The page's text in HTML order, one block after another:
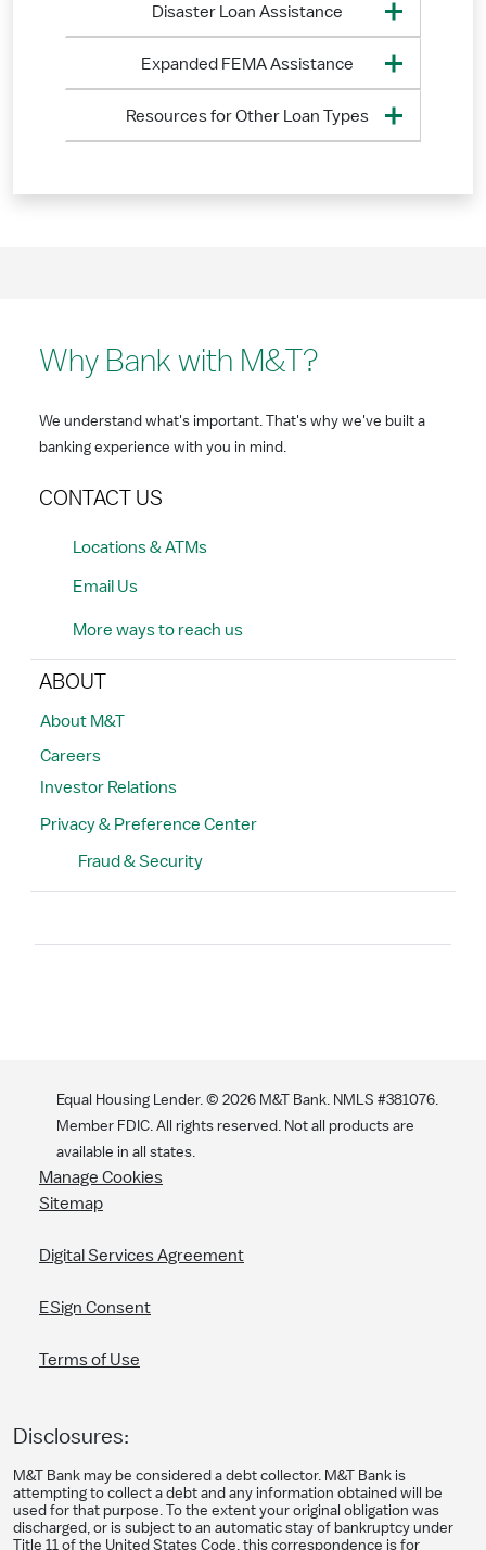
Disaster Loan Assistance
Expanded FEMA Assistance
Resources for Other Loan Types
Why Bank with M&T?
We understand what's important. That's why we've built a
banking experience with you in mind.
CONTACT US
Locations & ATMs
Email Us
More ways to reach us
ABOUT
About M&T
Careers
Investor Relations
Privacy & Preference Center
Fraud & Security
Equal Housing Lender. © 2026M&T Bank. NMLS #381076.
Member FDIC. All rights reserved. Not all products are
available in all states.
Manage Cookies
Sitemap
Digital Services Agreement
ESign Consent
Terms of Use
Disclosures:
M&T Bank may be considered a debt collector. M&T Bank is
attempting to collect a debt and any information obtained will be
used for that purpose. To the extent your original obligation was
discharged, or is subject to an automatic stay of bankruptcy under
Title 11 of the United States Code, this correspondence is for